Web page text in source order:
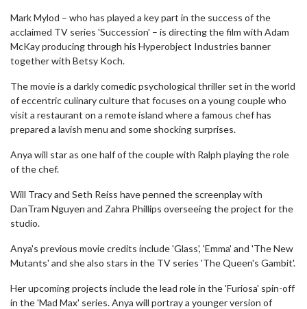
Mark Mylod – who has played a key part in the success of the
acclaimed TV series 'Succession' – is directing the film with Adam
McKay producing through his Hyperobject Industries banner
together with Betsy Koch.
The movie is a darkly comedic psychological thriller set in the world
of eccentric culinary culture that focuses on a young couple who
visit a restaurant on a remote island where a famous chef has
prepared a lavish menu and some shocking surprises.
Anya will star as one half of the couple with Ralph playing the role
of the chef.
Will Tracy and Seth Reiss have penned the screenplay with
DanTram Nguyen and Zahra Phillips overseeing the project for the
studio.
Anya's previous movie credits include 'Glass', 'Emma' and 'The New
Mutants' and she also stars in the TV series 'The Queen's Gambit'.
Her upcoming projects include the lead role in the 'Furiosa' spin-off
in the 'Mad Max' series. Anya will portray a younger version of